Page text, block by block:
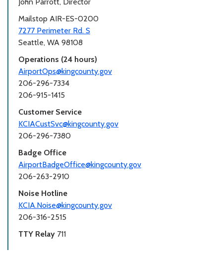
Mailstop AIR-ES-0200
7277 Perimeter Rd. S
Seattle, WA 98108
Operations (24 hours)
AirportOps@kingcounty.gov
206-296-7334
206-915-1415
Customer Service
KCIACustSvc@kingcounty.gov
206-296-7380
Badge Office
AirportBadgeOffice@kingcounty.gov
206-263-2910
Noise Hotline
KCIA.Noise@kingcounty.gov
206-316-2515
TTY Relay 711